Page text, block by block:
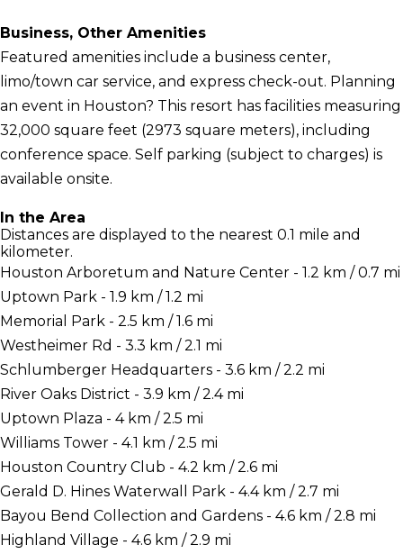
Business, Other Amenities
Featured amenities include a business center,
limo/town car service, and express check-out. Planning
an event in Houston? This resort has facilities measuring
32,000 square feet (2973 square meters), including
conference space. Self parking (subject to charges) is
available onsite.
In the Area
Distances are displayed to the nearest 0.1 mile and
kilometer.
Houston Arboretum and Nature Center - 1.2 km / 0.7 mi
Uptown Park - 1.9 km / 1.2 mi
Memorial Park - 2.5 km / 1.6 mi
Westheimer Rd - 3.3 km / 2.1 mi
Schlumberger Headquarters - 3.6 km / 2.2 mi
River Oaks District - 3.9 km / 2.4 mi
Uptown Plaza - 4 km / 2.5 mi
Williams Tower - 4.1 km / 2.5 mi
Houston Country Club - 4.2 km / 2.6 mi
Gerald D. Hines Waterwall Park - 4.4 km / 2.7 mi
Bayou Bend Collection and Gardens - 4.6 km / 2.8 mi
Highland Village - 4.6 km / 2.9 mi